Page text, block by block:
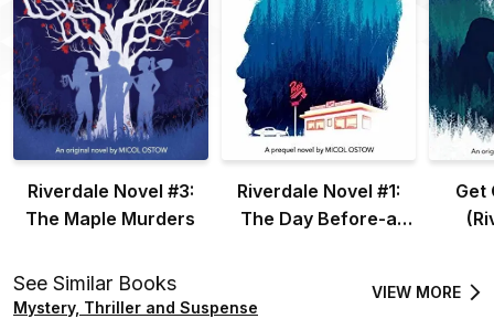
Riverdale Novel #3:
The Maple Murders
Riverdale Novel #1:
The Day Before-a
Get
See Similar Books
Mystery, Thriller and Suspense
VIEW MORE